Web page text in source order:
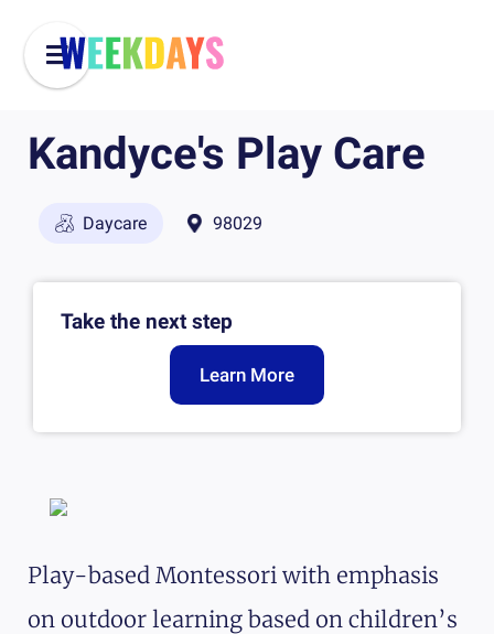
Kandyce's Play Care
Daycare 98029
Take the next step
Learn More
Play-based Montessori with emphasis
on outdoor learning based on children’s